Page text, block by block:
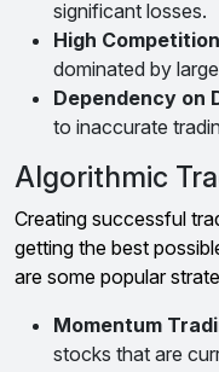
significant losses.
High
dominated by
Dependency on
to inaccurate
Algorithmic
Creating successful
getting the best
are some popular
Momentum
stocks that are